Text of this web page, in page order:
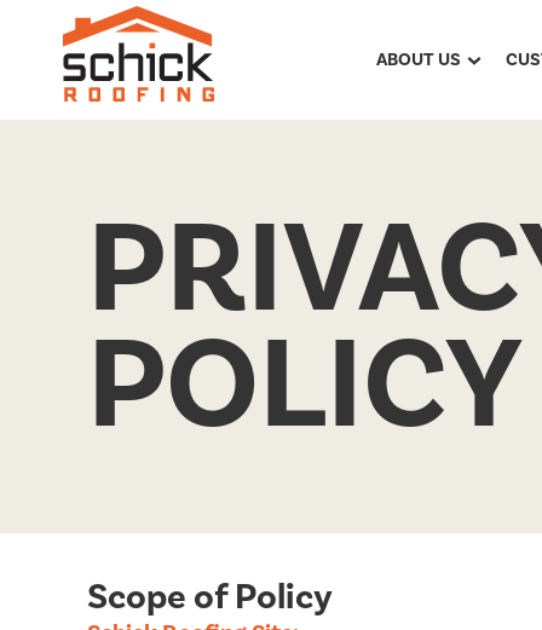
ABOUT US
POLICY
Scope of Policy